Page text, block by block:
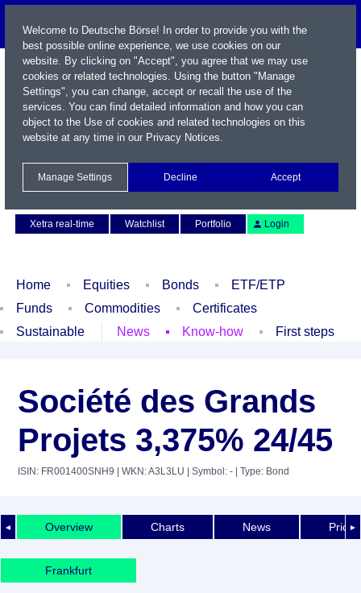
Xetra real-time
Watchlist Portfolio Login
Home Equities Bonds
ETF/ETP
Funds
Commodities
Certificates
Sustainable
News Know-how First steps
Société des Grands
Projets 3,375% 24/45
ISIN: FR001400SNH9 | WKN: A3L3LU | Symbol: - | Type: Bond
◄ ►
Overview Charts News Price
Frankfurt
Welcome to Deutsche Börse! In order to provide you with the
best possible online experience, we use cookies on our
website. By clicking on "Accept", you agree that we may use
cookies or related technologies. Using the button "Manage
Settings", you can change, accept or recall the use of the
services. You can find detailed information and how you can
object to the Use of cookies and related technologies on this
website at any time in our Privacy Notices.
Manage Settings Decline Accept